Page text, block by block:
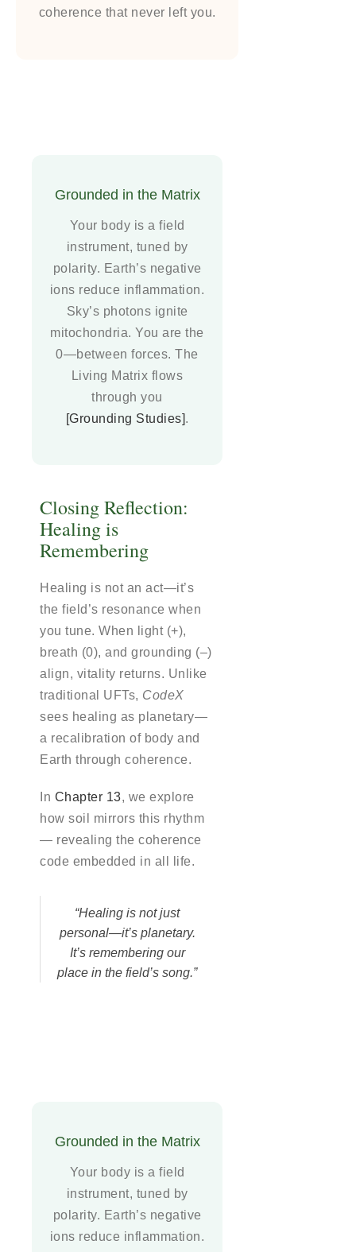
coherence that never left you.
Grounded in the Matrix
Your body is a field
instrument, tuned by
polarity. Earth’s negative
ions reduce inflammation.
Sky’s photons ignite
mitochondria. You are the
0—between forces. The
Living Matrix flows
through you
[Grounding Studies].
Closing Reflection:
Healing is
Remembering
Healing is not an act—it’s
the field’s resonance when
you tune. When light (+),
breath (0), and grounding (–)
align, vitality returns. Unlike
traditional UFTs, CodeX
sees healing as planetary—
a recalibration of body and
Earth through coherence.
In Chapter 13, we explore
how soil mirrors this rhythm
— revealing the coherence
code embedded in all life.
“Healing is not just
personal—it’s planetary.
It’s remembering our
place in the field’s song.”
Grounded in the Matrix
Your body is a field
instrument, tuned by
polarity. Earth’s negative
ions reduce inflammation.